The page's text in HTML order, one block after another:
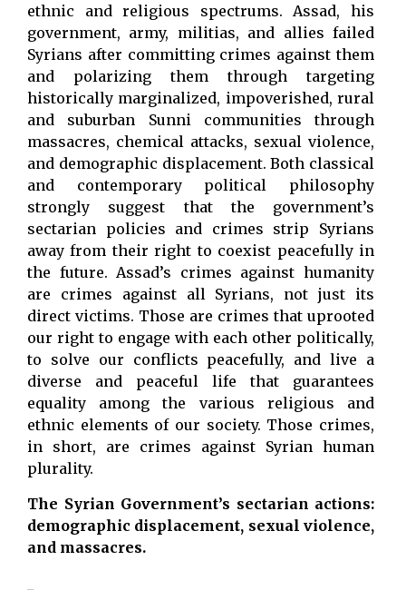
ethnic and religious spectrums. Assad, his
government, army, militias, and allies failed
Syrians after committing crimes against them
and polarizing them through targeting
historically marginalized, impoverished, rural
and suburban Sunni communities through
massacres, chemical attacks, sexual violence,
and demographic displacement. Both classical
and contemporary political philosophy
strongly suggest that the government’s
sectarian policies and crimes strip Syrians
away from their right to coexist peacefully in
the future. Assad’s crimes against humanity
are crimes against all Syrians, not just its
direct victims. Those are crimes that uprooted
our right to engage with each other politically,
to solve our conflicts peacefully, and live a
diverse and peaceful life that guarantees
equality among the various religious and
ethnic elements of our society. Those crimes,
in short, are crimes against Syrian human
plurality.
The Syrian Government’s sectarian actions:
demographic displacement, sexual violence,
and massacres.